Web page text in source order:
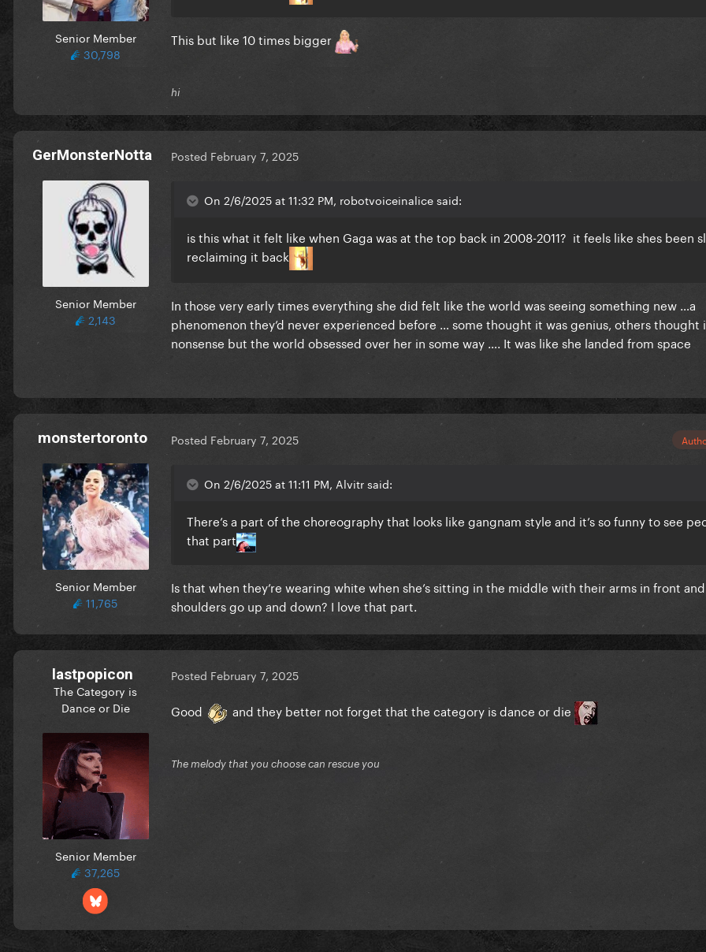
Senior Member
30,798
This but like 10 times bigger
hi
GerMonsterNotta
Senior Member
2,143
Posted February 7, 2025
On 2/6/2025 at 11:32 PM, robotvoiceinalice said:
is this what it felt like when Gaga was at the top back in 2008-2011? it feels like shes been
reclaiming it back
In those very early times everything she did felt like the world was seeing something new …a
phenomenon they’d never experienced before … some thought it was genius, others thought
nonsense but the world obsessed over her in some way …. It was like she landed from space
monstertoronto
Senior Member
11,765
Posted February 7, 2025
On 2/6/2025 at 11:11 PM, Alvitr said:
There’s a part of the choreography that looks like gangnam style and it’s so funny to see
that part
Is that when they’re wearing white when she’s sitting in the middle with their arms in front
shoulders go up and down? I love that part.
lastpopicon
The Category is
Dance or Die
Senior Member
37,265
Posted February 7, 2025
Good and they better not forget that the category is dance or die
The melody that you choose can rescue you